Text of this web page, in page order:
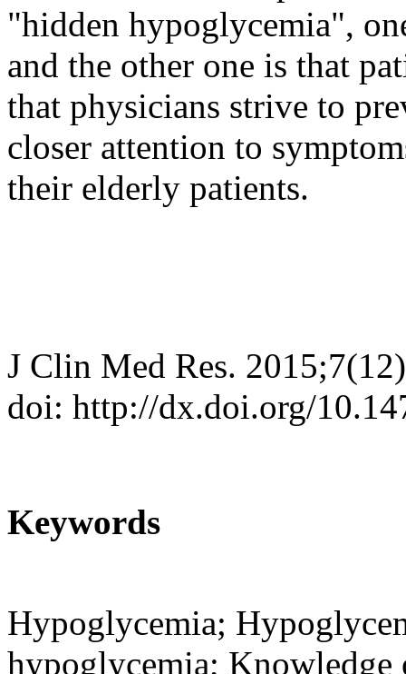
"hidden hypoglycemia",
and the other one is that
that physicians strive to
closer attention to
their elderly patients.
J Clin Med Res.
doi: http://dx.doi.org/
Keywords
Hypoglycemia;
hypoglycemia;